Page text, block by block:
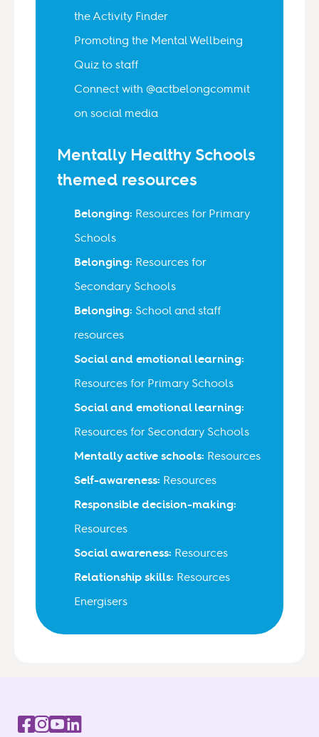
the Activity Finder
Promoting the Mental Wellbeing
Quiz to staff
Connect with @actbelongcommit
on social media
Mentally Healthy Schools
themed resources
Belonging: Resources for Primary
Schools
Belonging: Resources for
Secondary Schools
Belonging: School and staff
resources
Social and emotional learning:
Resources for Primary Schools
Social and emotional learning:
Resources for Secondary Schools
Mentally active schools: Resources
Self-awareness: Resources
Responsible decision-making:
Resources
Social awareness: Resources
Relationship skills: Resources
Energisers